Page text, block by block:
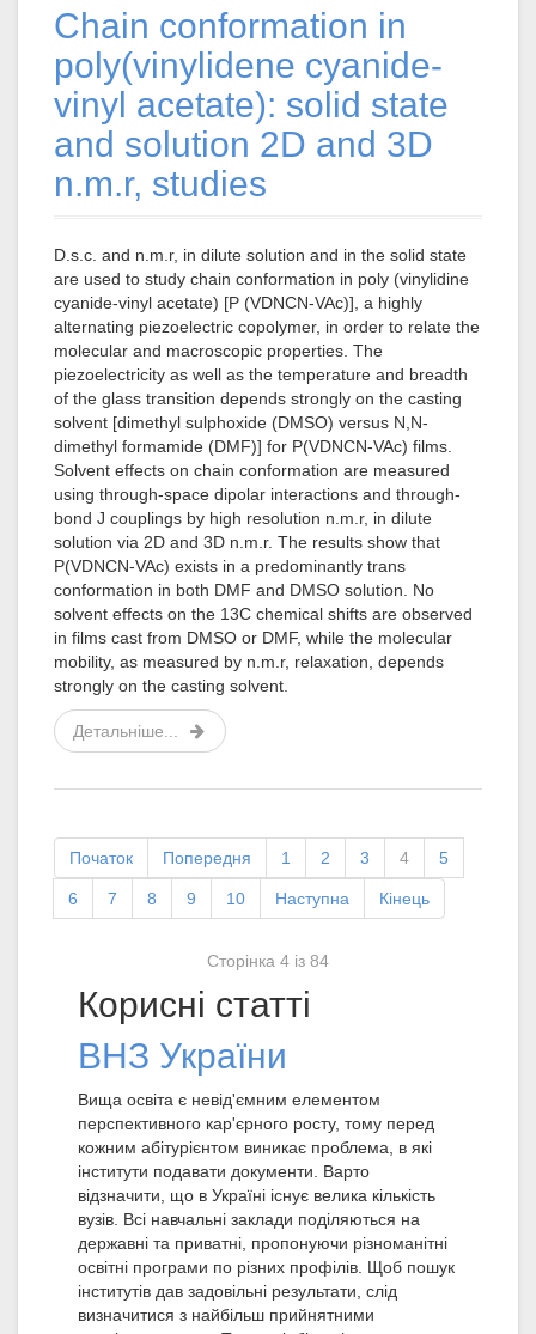
Chain conformation in
poly(vinylidene cyanide-
vinyl acetate): solid state
and solution 2D and 3D
n.m.r, studies
D.s.c. and n.m.r, in dilute solution and in the solid state
are used to study chain conformation in poly (vinylidine
cyanide-vinyl acetate) [P (VDNCN-VAc)], a highly
alternating piezoelectric copolymer, in order to relate the
molecular and macroscopic properties. The
piezoelectricity as well as the temperature and breadth
of the glass transition depends strongly on the casting
solvent [dimethyl sulphoxide (DMSO) versus N,N-
dimethyl formamide (DMF)] for P(VDNCN-VAc) films.
Solvent effects on chain conformation are measured
using through-space dipolar interactions and through-
bond J couplings by high resolution n.m.r, in dilute
solution via 2D and 3D n.m.r. The results show that
P(VDNCN-VAc) exists in a predominantly trans
conformation in both DMF and DMSO solution. No
solvent effects on the 13C chemical shifts are observed
in films cast from DMSO or DMF, while the molecular
mobility, as measured by n.m.r, relaxation, depends
strongly on the casting solvent.
Детальніше...
Початок Попередня 1 2 3 4 5
6 7 8 9 10 Наступна Кінець
Сторінка 4 із 84
Корисні статті
ВНЗ України
Вища освіта є невід'ємним елементом
перспективного кар'єрного росту, тому перед
кожним абітурієнтом виникає проблема, в які
інститути подавати документи. Варто
відзначити, що в Україні існує велика кількість
вузів. Всі навчальні заклади поділяються на
державні та приватні, пропонуючи різноманітні
освітні програми по різних профілів. Щоб пошук
інститутів дав задовільні результати, слід
визначитися з найбільш прийнятними